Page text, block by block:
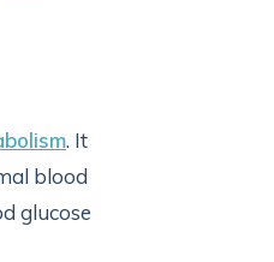
. It
blood
glucose